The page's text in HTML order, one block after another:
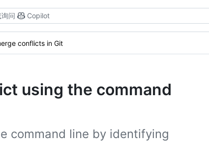
问 Copilot
conflicts in Git
using the command
command line by identifying